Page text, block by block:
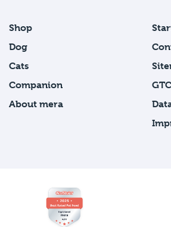
Shop
Dog
Cats
Companion
About mera